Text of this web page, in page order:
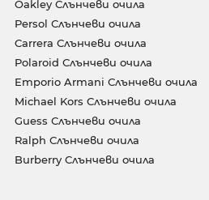
Oakley Слънчеви очила
Persol Слънчеви очила
Carrera Слънчеви очила
Polaroid Слънчеви очила
Emporio Armani Слънчеви очила
Michael Kors Слънчеви очила
Guess Слънчеви очила
Ralph Слънчеви очила
Burberry Слънчеви очила